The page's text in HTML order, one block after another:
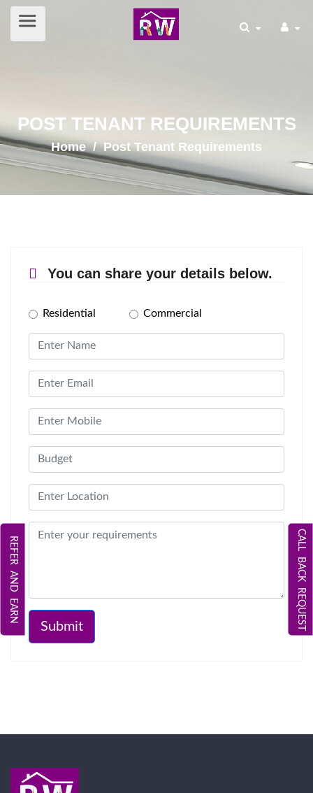
POST TENANT REQUIREMENTS
Home/ Post Tenant Requirements
You can share your details below.
Residential Commercial
Submit CALL BACK REQUEST
REFER AND EARN